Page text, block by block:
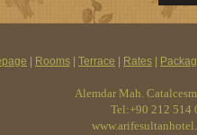
Rooms Terrace Rates
Alemdar Mah.
Tel:+90 212 514